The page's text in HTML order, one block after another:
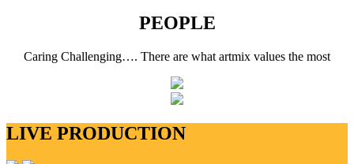
PEOPLE
Caring Challenging…. There are what artmix values the most
LIVE PRODUCTION